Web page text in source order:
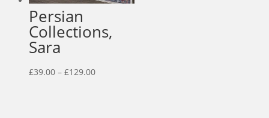
Persian
Collections,
Sara
£39.00 – £129.00Price